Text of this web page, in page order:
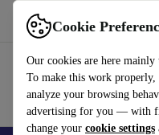
Cookie
Our cookies are here
To make this work
analyze your browsing
advertising for you — with
change your cookie settings
Use refurbed fast and easily